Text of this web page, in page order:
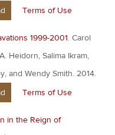
Terms of Use
1999-2001. Carol
Heidorn, Salima Ikram,
and Wendy Smith. 2014.
Terms of Use
in the Reign of